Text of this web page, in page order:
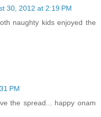
30, 2012 at 2:19 PM
naughty kids enjoyed the
PM
the spread... happy onam